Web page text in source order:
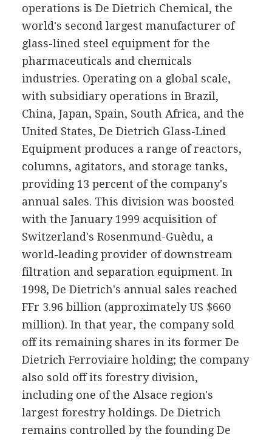
operations is De Dietrich Chemical, the
world's second largest manufacturer of
glass-lined steel equipment for the
pharmaceuticals and chemicals
industries. Operating on a global scale,
with subsidiary operations in Brazil,
China, Japan, Spain, South Africa, and the
United States, De Dietrich Glass-Lined
Equipment produces a range of reactors,
columns, agitators, and storage tanks,
providing 13 percent of the company's
annual sales. This division was boosted
with the January 1999 acquisition of
Switzerland's Rosenmund-Guèdu, a
world-leading provider of downstream
filtration and separation equipment. In
1998, De Dietrich's annual sales reached
FFr 3.96 billion (approximately US $660
million). In that year, the company sold
off its remaining shares in its former De
Dietrich Ferroviaire holding; the company
also sold off its forestry division,
including one of the Alsace region's
largest forestry holdings. De Dietrich
remains controlled by the founding De